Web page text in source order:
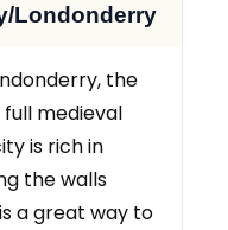
Londonderry
the
medieval
is rich in
the walls
a great way to